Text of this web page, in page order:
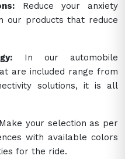
Reduce your anxiety
our products that reduce
In our automobile
are included range from
solutions, it is all
your selection as per
with available colors
for the ride.